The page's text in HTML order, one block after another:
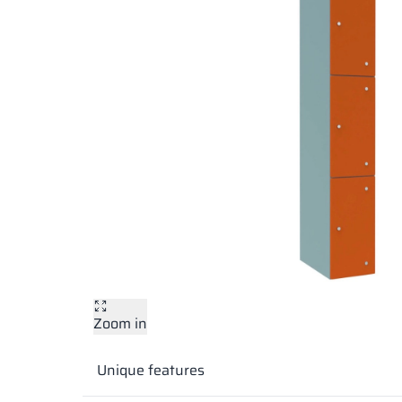
Zoom in
Unique features